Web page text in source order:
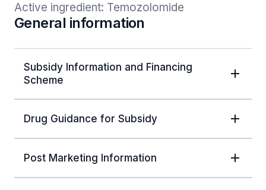
Active ingredient: Temozolomide
General information
Subsidy Information and Financing
Scheme
Drug Guidance for Subsidy
Post Marketing Information